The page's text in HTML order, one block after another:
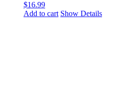
$16.99
Add to cart Show Details